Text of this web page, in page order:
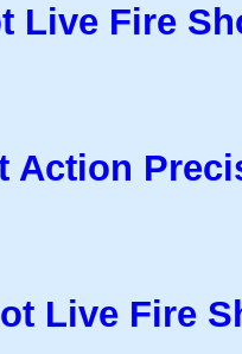
Live Fire
Action
Live Fire